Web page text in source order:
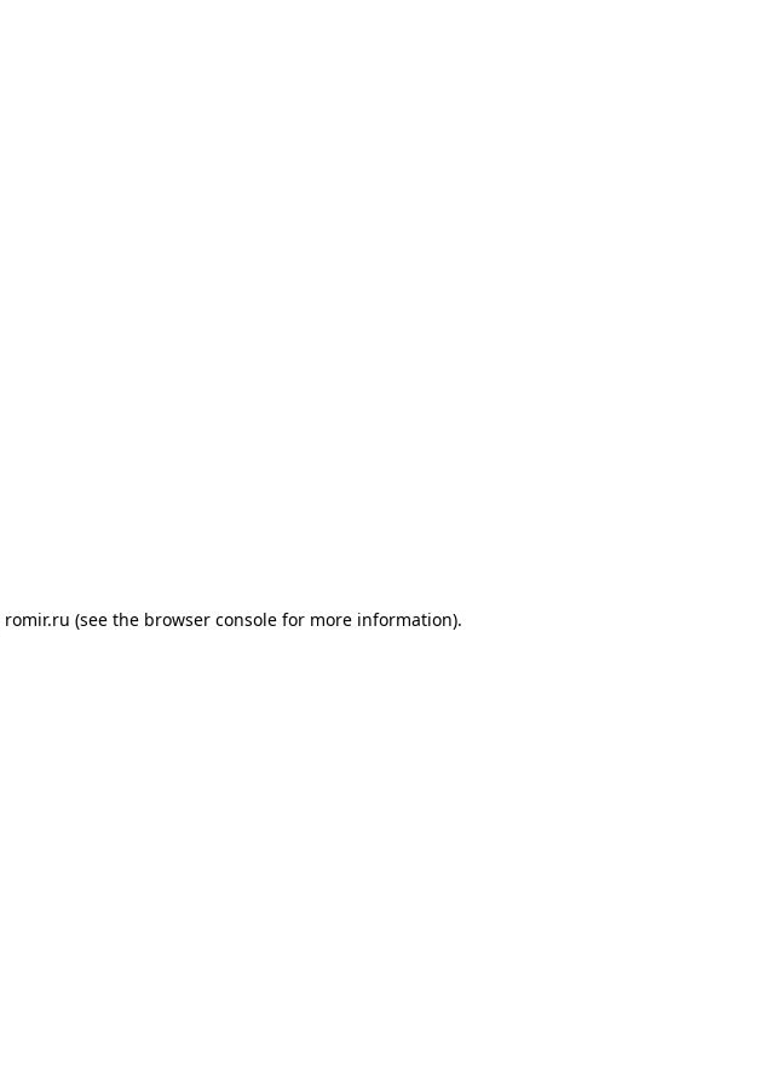
romir.ru (see the browser console for more information).